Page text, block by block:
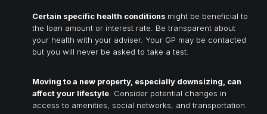
Certain specific health conditions might be beneficial to
the loan amount or interest rate. Be transparent about
your health with your adviser. Your GP may be contacted
but you will never be asked to take a test.
Moving to a new property, especially downsizing, can
affect your lifestyle . Consider potential changes in
access to amenities, social networks, and transportation.